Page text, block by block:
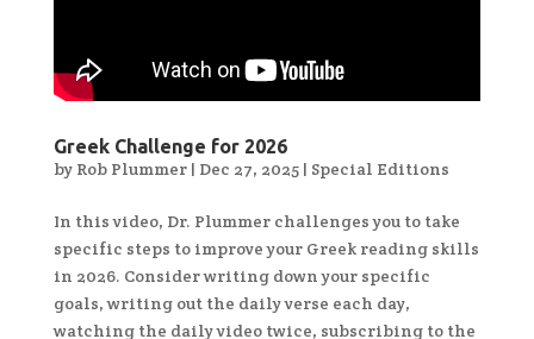
Greek Challenge for 2026
by Rob Plummer| Dec 27, 2025| Special Editions
In this video, Dr. Plummer challenges you to take
specific steps to improve your Greek reading skills
in 2026. Consider writing down your specific
goals, writing out the daily verse each day,
watching the daily video twice, subscribing to the